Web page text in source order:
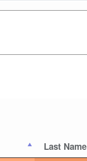
Last Name